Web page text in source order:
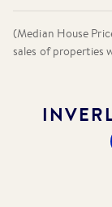
(Median House
sales of properties